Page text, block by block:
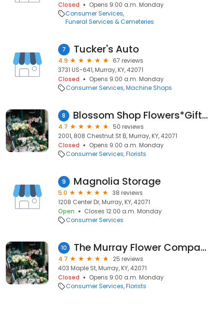
Closed
Opens 9:00 a.m. Monday
Consumer Services
Funeral Services & Cemeteries
7 Tucker's Auto
4.9
67 reviews
3731 US-641, Murray, KY, 42071
Closed
Opens 9:00 a.m. Monday
Consumer Services Machine Shops
8 Blossom Shop Flowers*Gifts*Delivery
4.7
50 reviews
2001, 808 Chestnut St B, Murray, KY, 42071
Closed
Opens 9:00 a.m. Monday
Consumer Services Florists
9 Magnolia Storage
5.0
38 reviews
1208 Center Dr, Murray, KY, 42071
Open
Closes 12:00 a.m. Monday
Consumer Services
10 The Murray Flower Company
4.7
25 reviews
403 Maple St, Murray, KY, 42071
Closed
Opens 9:00 a.m. Monday
Consumer Services Florists